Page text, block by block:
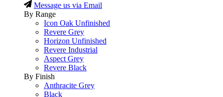
Message us via Email
By Range
Icon Oak Unfinished
Revere Grey
Horizon Unfinished
Revere Industrial
Aspect Grey
Revere Black
By Finish
Anthracite Grey
Black